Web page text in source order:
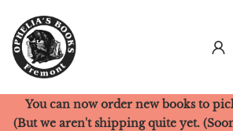
Ophelia's Books
You can now order new books to
(But we aren't shipping quite yet.